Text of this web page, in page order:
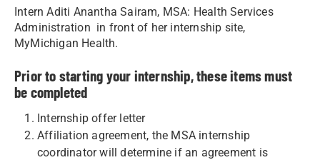
Intern Aditi Anantha Sairam, MSA: Health Services
Administration in front of her internship site,
MyMichigan Health.
Prior to starting your internship, these items must
be completed
Internship offer letter
Affiliation agreement, the MSA internship
coordinator will determine if an agreement is